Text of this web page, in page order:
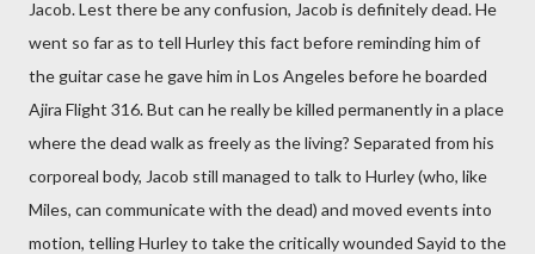
Jacob. Lest there be any confusion, Jacob is definitely dead. He
went so far as to tell Hurley this fact before reminding him of
the guitar case he gave him in Los Angeles before he boarded
Ajira Flight 316. But can he really be killed permanently in a place
where the dead walk as freely as the living? Separated from his
corporeal body, Jacob still managed to talk to Hurley (who, like
Miles, can communicate with the dead) and moved events into
motion, telling Hurley to take the critically wounded Sayid to the